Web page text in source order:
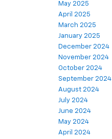
May 2025
April 2025
March 2025
January 2025
December 2024
November 2024
October 2024
September 2024
August 2024
July 2024
June 2024
May 2024
April 2024